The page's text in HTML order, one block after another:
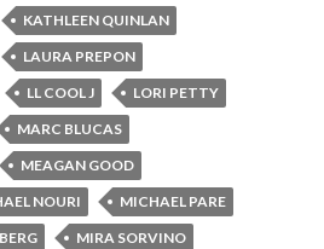
KATHLEEN QUINLAN
LAURA PREPON
LL COOL J
LORI PETTY
MARC BLUCAS
MEAGAN GOOD
NOURI
MICHAEL PARE
MIRA SORVINO